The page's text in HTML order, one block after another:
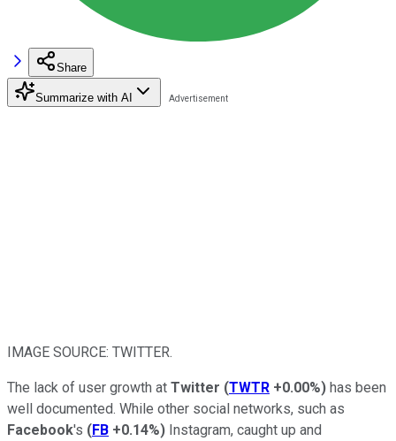
Share
Summarize with AI
IMAGE SOURCE: TWITTER.
The lack of user growth at Twitter (TWTR +0.00%) has been
well documented. While other social networks, such as
Facebook's (FB +0.14%) Instagram, caught up and